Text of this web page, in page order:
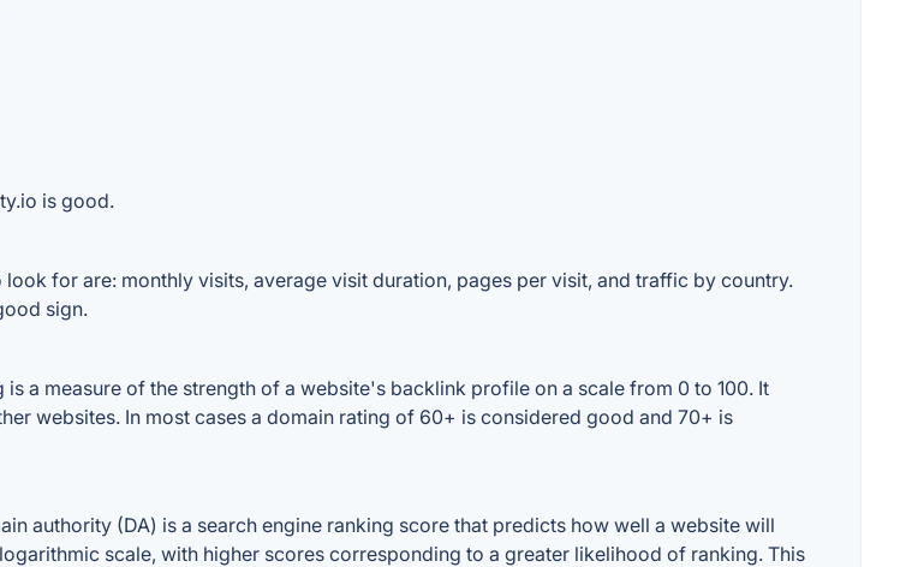
is good.
for are: monthly visits, average visit duration, pages per visit, and traffic by country.
sign.
a measure of the strength of a website's backlink profile on a scale from 0 to 100. It
websites. In most cases a domain rating of 60+ is considered good and 70+ is
authority (DA) is a search engine ranking score that predicts how well a website will
scale, with higher scores corresponding to a greater likelihood of ranking. This